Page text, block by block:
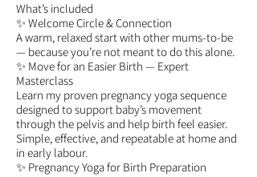
What’s included
✨ Welcome Circle & Connection
A warm, relaxed start with other mums-to-be
— because you’re not meant to do this alone.
✨ Move for an Easier Birth — Expert
Masterclass
Learn my proven pregnancy yoga sequence
designed to support baby’s movement
through the pelvis and help birth feel easier.
Simple, effective, and repeatable at home and
in early labour.
✨ Pregnancy Yoga for Birth Preparation